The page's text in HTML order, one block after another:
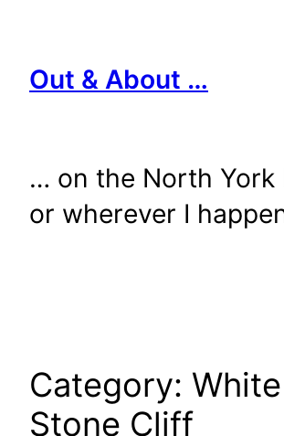
content
Out & About …
… on the North York
or wherever I
Category: White
Stone Cliff